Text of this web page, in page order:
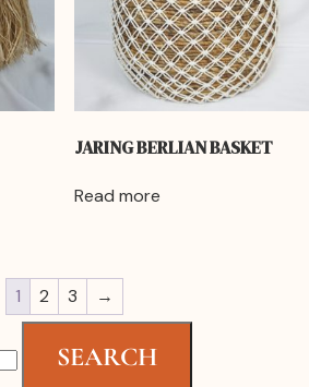
JARING BERLIAN BASKET
Read more
1 2 3 →